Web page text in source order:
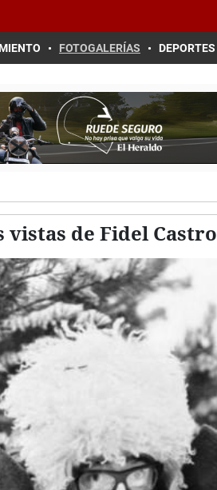
FOTOGALERÍAS DEPORTES
vistas de Fidel Castro